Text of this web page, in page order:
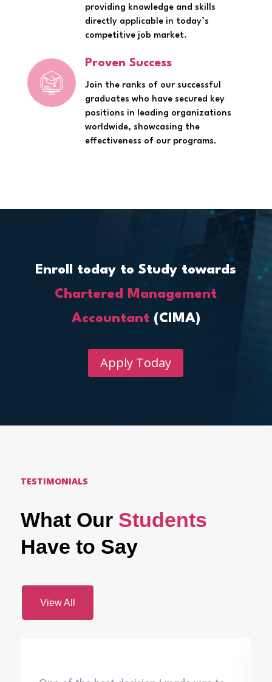
providing knowledge and skills
directly applicable in today’s
competitive job market.
Proven Success
Join the ranks of our successful
graduates who have secured key
positions in leading organizations
worldwide, showcasing the
effectiveness of our programs.
Enroll today to Study towards
Chartered Management
Accountant (CIMA)
Apply Today
TESTIMONIALS
What Our Students
Have to Say
View All